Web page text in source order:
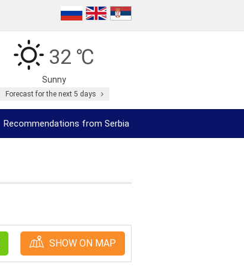
32 ℃
Sunny
Forecast for the next 5 days
Recommendations from Serbia
SHOW ON MAP